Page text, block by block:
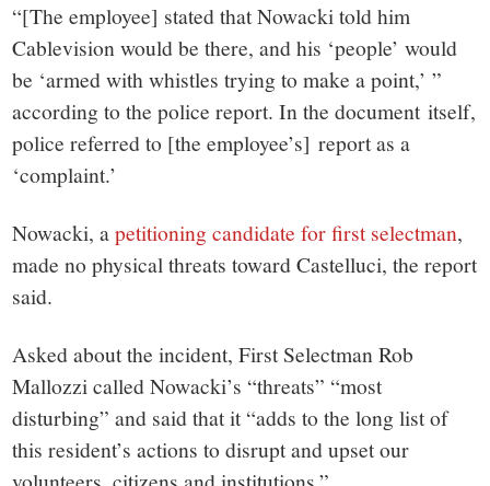
“[The employee] stated that Nowacki told him
Cablevision would be there, and his ‘people’ would
be ‘armed with whistles trying to make a point,’ ”
according to the police report. In the document itself,
police referred to [the employee’s] report as a
‘complaint.’
Nowacki, apetitioning candidate for first selectman,
made no physical threats toward Castelluci, the report
said.
Asked about the incident, First Selectman Rob
Mallozzi called Nowacki’s “threats” “most
disturbing” and said that it “adds to the long list of
this resident’s actions to disrupt and upset our